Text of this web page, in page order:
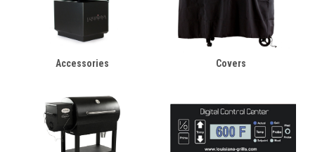
Accessories Covers